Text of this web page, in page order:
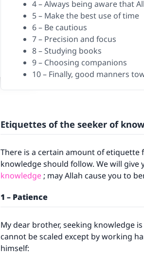
4 – Always being aware that
5 – Make the best use of time
6 – Be cautious
7 – Precision and focus
8 – Studying books
9 – Choosing companions
10 – Finally, good manners
Etiquettes of the seeker of
There is a certain amount of
knowledge should follow. We will give
knowledge ; may Allah cause you to
1 – Patience
My dear brother, seeking knowledge
cannot be scaled except by working
himself: